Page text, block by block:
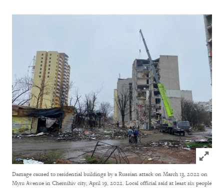
Click to
Damage caused to residential buildings by a Russian attack on March 13, 2022 on
Myru Avenue in Chernihiv city, April 19, 2022. Local official said at least six people